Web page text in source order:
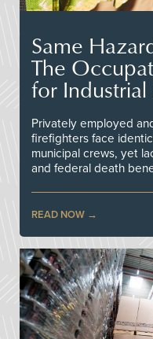
Same
The
for Industrial
Privately employed
firefighters face
municipal crews, yet
and federal death
READ NOW